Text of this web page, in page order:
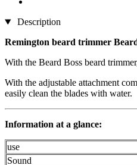
Description
Remington beard trimmer
With the Beard Boss beard
With the adjustable attachment
easily clean the blades with water.
Information at a glance:
use
Sound